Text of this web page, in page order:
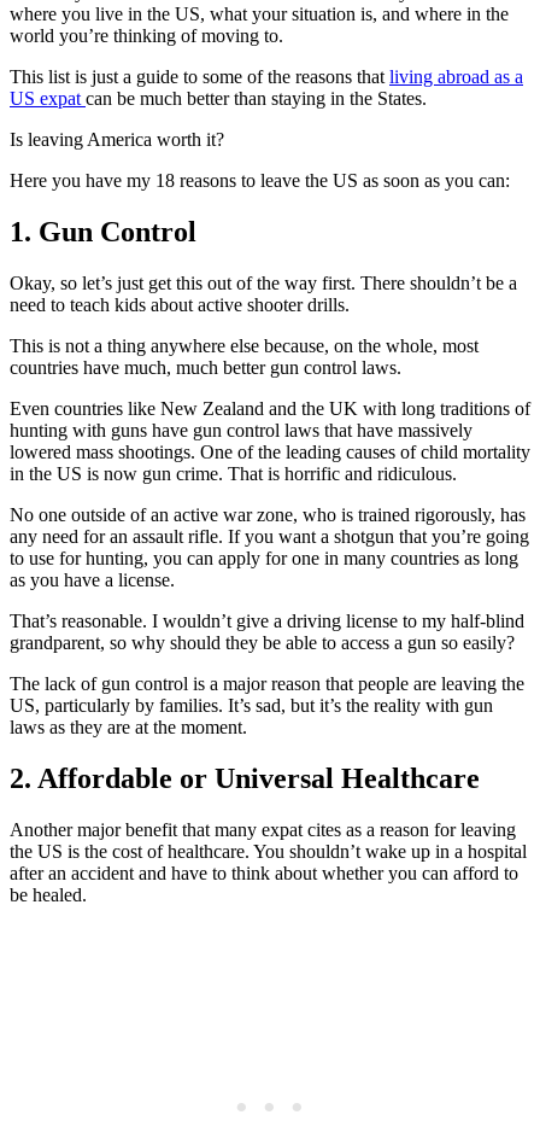
where you live in the US, what your situation is, and where in the
world you’re thinking of moving to.
This list is just a guide to some of the reasons that living abroad as a
US expat can be much better than staying in the States.
Is leaving America worth it?
Here you have my 18 reasons to leave the US as soon as you can:
1. Gun Control
Okay, so let’s just get this out of the way first. There shouldn’t be a
need to teach kids about active shooter drills.
This is not a thing anywhere else because, on the whole, most
countries have much, much better gun control laws.
Even countries like New Zealand and the UK with long traditions of
hunting with guns have gun control laws that have massively
lowered mass shootings. One of the leading causes of child mortality
in the US is now gun crime. That is horrific and ridiculous.
No one outside of an active war zone, who is trained rigorously, has
any need for an assault rifle. If you want a shotgun that you’re going
to use for hunting, you can apply for one in many countries as long
as you have a license.
That’s reasonable. I wouldn’t give a driving license to my half-blind
grandparent, so why should they be able to access a gun so easily?
The lack of gun control is a major reason that people are leaving the
US, particularly by families. It’s sad, but it’s the reality with gun
laws as they are at the moment.
2. Affordable or Universal Healthcare
Another major benefit that many expat cites as a reason for leaving
the US is the cost of healthcare. You shouldn’t wake up in a hospital
after an accident and have to think about whether you can afford to
be healed.